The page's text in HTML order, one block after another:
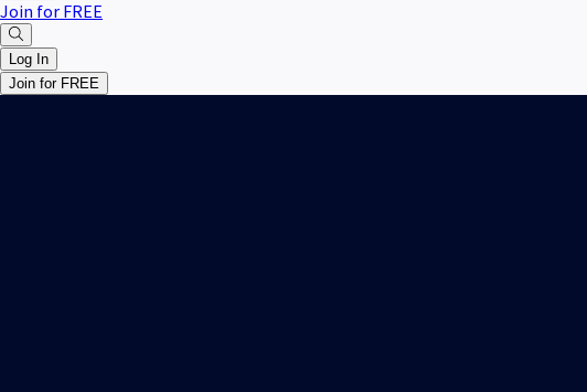
Join for FREE
Log In
Join for FREE